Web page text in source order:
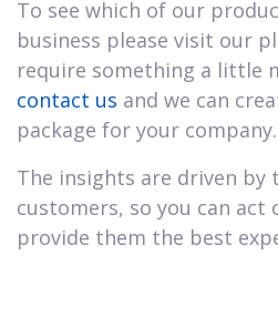
To see which of our
business please visit our
require something a little
contact us and we can
package for your company.
The insights are driven by
customers, so you can act
provide them the best